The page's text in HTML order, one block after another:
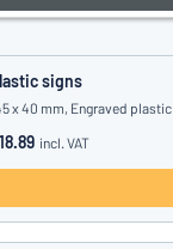
signs
x 40 mm, Engraved plastic
incl. VAT